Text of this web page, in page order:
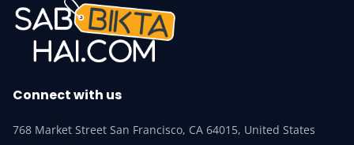
Connect with us
768 Market Street San Francisco, CA 64015, United States